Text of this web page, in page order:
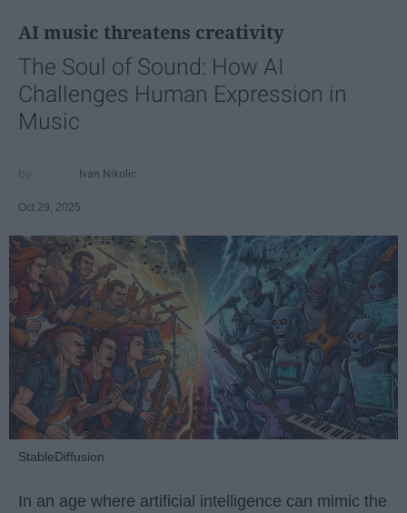
AI music threatens creativity
The Soul of Sound: How AI
Challenges Human Expression in
Music
Ivan Nikolic
Oct 29, 2025
StableDiffusion
In an age where artificial intelligence can mimic the